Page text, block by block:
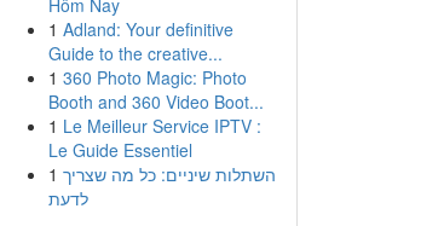
Hôm Nay
1 Adland: Your definitive
Guide to the creative...
1 360 Photo Magic: Photo
Booth and 360 Video Boot...
1 Le Meilleur Service IPTV :
Le Guide Essentiel
1 השתלות שיניים: כל מה שצריך
לדעת